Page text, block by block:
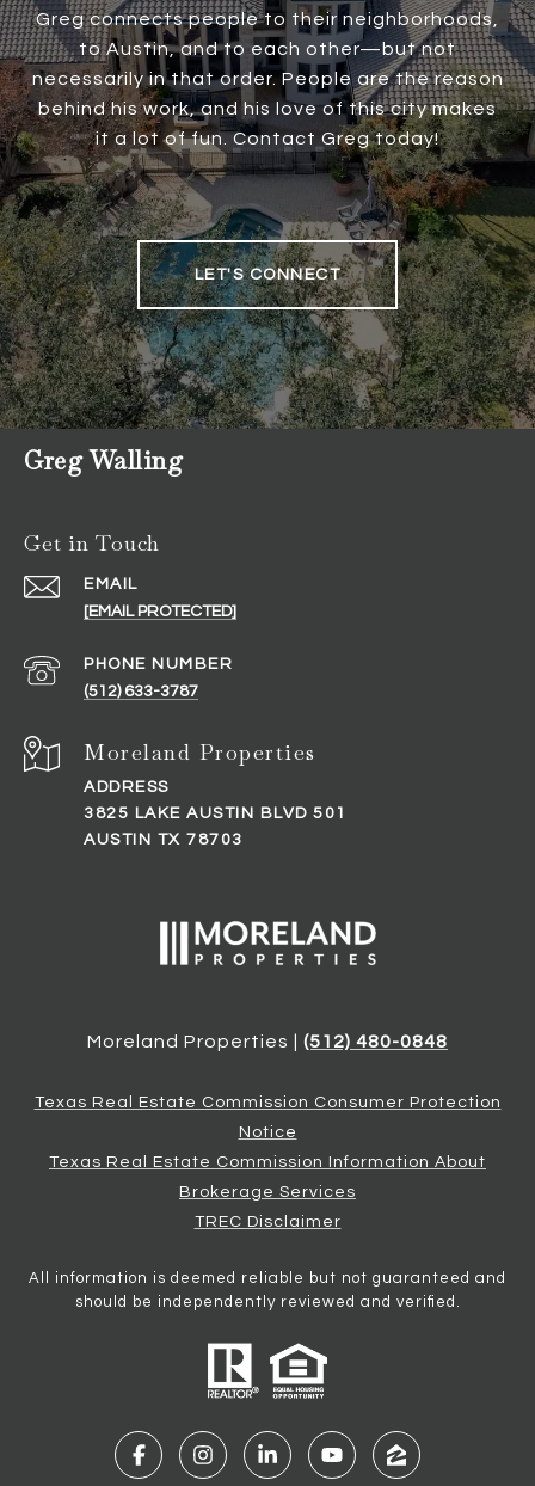
Greg connects people to their neighborhoods,
to Austin, and to each other—but not
necessarily in that order. People are the reason
behind his work, and his love of this city makes
it a lot of fun. Contact Greg today!
LET'S CONNECT
Greg Walling
Get in Touch
EMAIL
[EMAIL PROTECTED]
PHONE NUMBER
(512) 633-3787
ADDRESS
3825 LAKE AUSTIN BLVD 501
AUSTIN TX 78703
Moreland Properties | (512) 480-0848
Texas Real Estate Commission Consumer Protection
Notice
Texas Real Estate Commission Information About
Brokerage Services
TREC Disclaimer
All information is deemed reliable but not guaranteed and
should be independently reviewed and verified.